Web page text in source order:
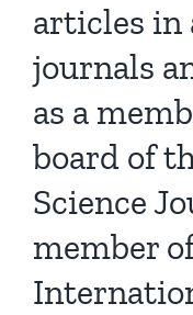
articles in
journals
as a
board of
Science
member